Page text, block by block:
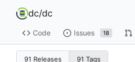
dc/dc
Code Issues 18
91 Releases 91 Tags